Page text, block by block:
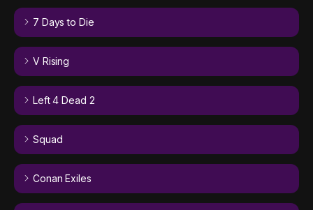
7 Days to Die
V Rising
Left 4 Dead 2
Squad
Conan Exiles